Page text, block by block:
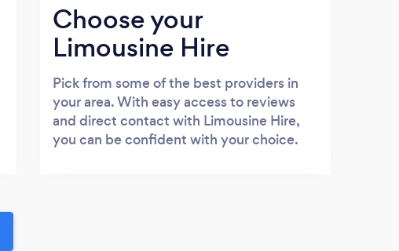
Choose your
Limousine Hire
Pick from some of the best providers in
your area. With easy access to reviews
and direct contact with Limousine Hire,
you can be confident with your choice.